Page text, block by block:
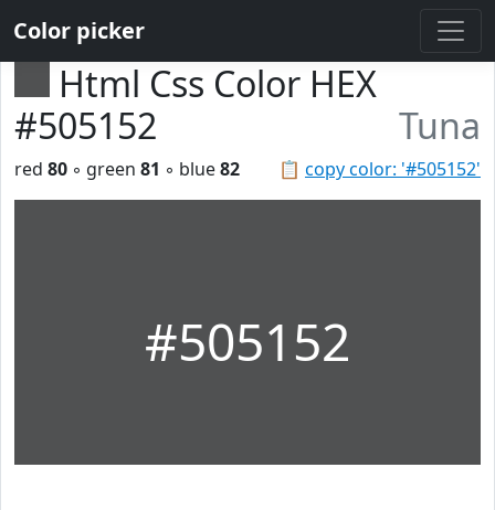
Color picker
Html Css Color HEX
#505152
Tuna
📋 copy color: '#505152'
red 80 ◦ green 81 ◦ blue82
#505152